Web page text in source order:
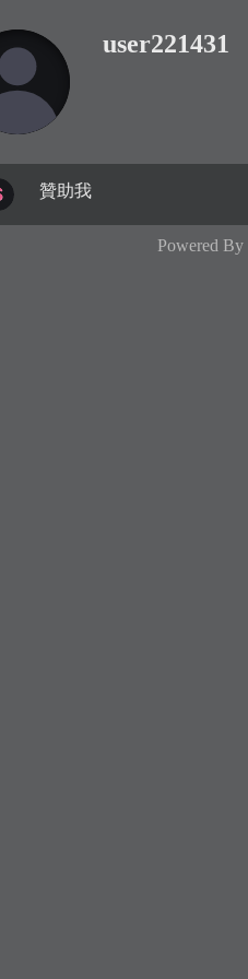
user221431
贊助我
Powered By